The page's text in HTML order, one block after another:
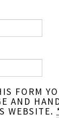
FORM
AND
WEBSITE.